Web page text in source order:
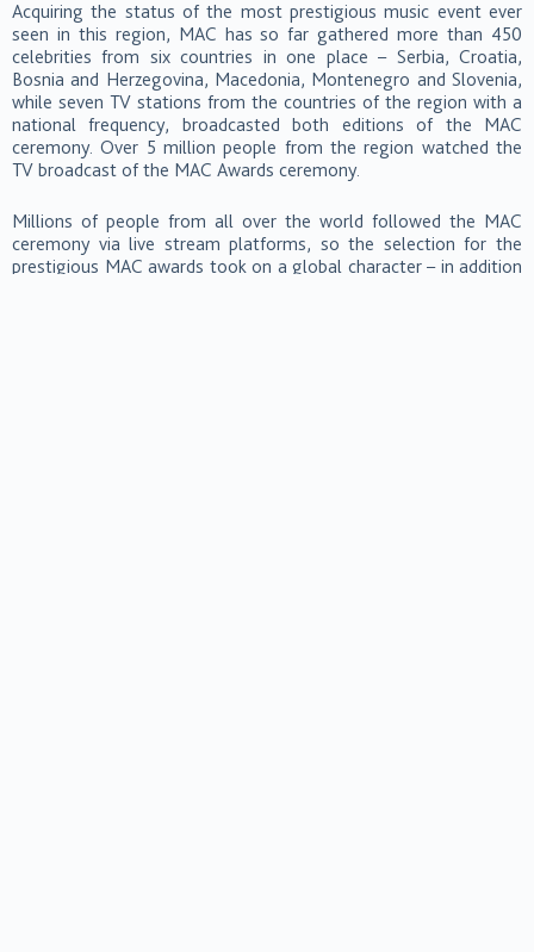
Acquiring the status of the most prestigious music event ever
seen in this region, MAC has so far gathered more than 450
celebrities from six countries in one place – Serbia, Croatia,
Bosnia and Herzegovina, Macedonia, Montenegro and Slovenia,
while seven TV stations from the countries of the region with a
national frequency, broadcasted both editions of the MAC
ceremony. Over 5 million people from the region watched the
TV broadcast of the MAC Awards ceremony.
Millions of people from all over the world followed the MAC
ceremony via live stream platforms, so the selection for the
prestigious MAC awards took on a global character – in addition